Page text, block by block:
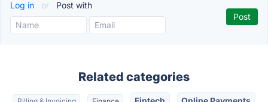
Log in or Post with
Related categories